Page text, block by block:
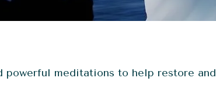
powerful meditations to help restore and